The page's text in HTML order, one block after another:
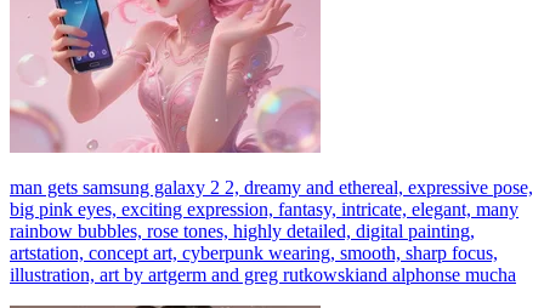
man gets samsung galaxy 2 2, dreamy and ethereal, expressive pose,
big pink eyes, exciting expression, fantasy, intricate, elegant, many
rainbow bubbles, rose tones, highly detailed, digital painting,
artstation, concept art, cyberpunk wearing, smooth, sharp focus,
illustration, art by artgerm and greg rutkowskiand alphonse mucha